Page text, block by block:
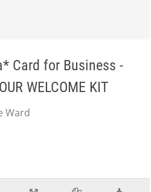
Card for Business -
WELCOME KIT
Ward